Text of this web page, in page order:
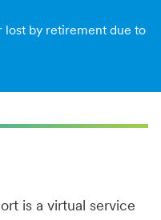
lost by retirement due to
is a virtual service